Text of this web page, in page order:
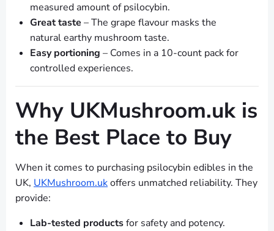
measured amount of psilocybin.
Great taste – The grape flavour masks the
natural earthy mushroom taste.
Easy portioning – Comes in a 10-count pack for
controlled experiences.
Why UKMushroom.uk is
the Best Place to Buy
When it comes to purchasing psilocybin edibles in the
UK, UKMushroom.ukoffers unmatched reliability. They
provide:
Lab-tested productsfor safety and potency.